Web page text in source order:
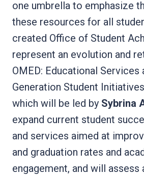
one umbrella to emphasize
these resources for all
created Office of Student
represent an evolution and
OMED: Educational Services
Generation Student
which will be led by Sybrina
expand current student
and services aimed at
and graduation rates and
engagement, and will assess